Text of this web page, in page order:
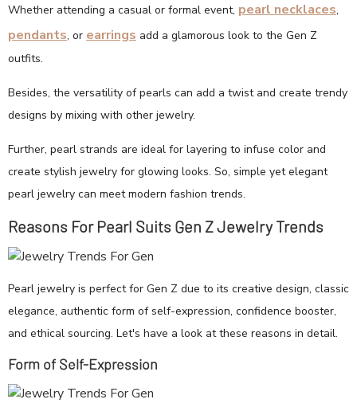
Whether attending a casual or formal event, pearl necklaces,
pendants, or earrings add a glamorous look to the Gen Z
outfits.
Besides, the versatility of pearls can add a twist and create trendy
designs by mixing with other jewelry.
Further, pearl strands are ideal for layering to infuse color and
create stylish jewelry for glowing looks. So, simple yet elegant
pearl jewelry can meet modern fashion trends.
Reasons For Pearl Suits Gen Z Jewelry Trends
Pearl jewelry is perfect for Gen Z due to its creative design, classic
elegance, authentic form of self-expression, confidence booster,
and ethical sourcing. Let's have a look at these reasons in detail.
Form of Self-Expression